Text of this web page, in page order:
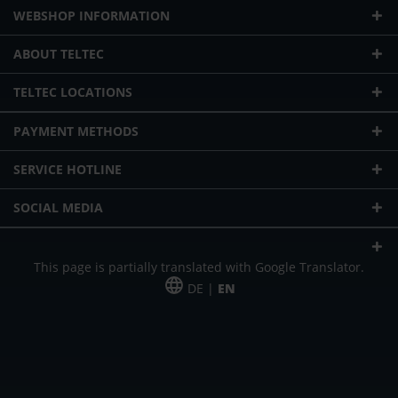
WEBSHOP INFORMATION
ABOUT TELTEC
TELTEC LOCATIONS
PAYMENT METHODS
SERVICE HOTLINE
SOCIAL MEDIA
This page is partially translated with Google Translator.
DE | EN